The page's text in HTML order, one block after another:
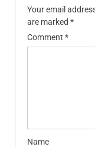
Your email
are marked *
Comment *
Name